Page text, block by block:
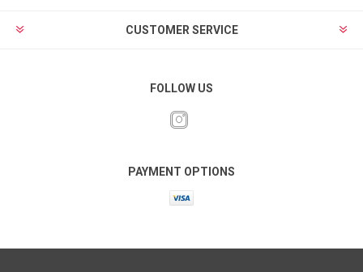
CUSTOMER SERVICE
FOLLOW US
PAYMENT OPTIONS